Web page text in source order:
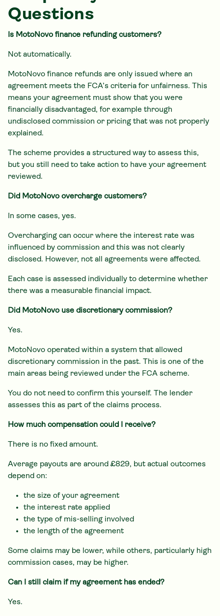
Questions
Is MotoNovo finance refunding customers?
Not automatically.
MotoNovo finance refunds are only issued where an
agreement meets the FCA’s criteria for unfairness. This
means your agreement must show that you were
financially disadvantaged, for example through
undisclosed commission or pricing that was not properly
explained.
The scheme provides a structured way to assess this,
but you still need to take action to have your agreement
reviewed.
Did MotoNovo overcharge customers?
In some cases, yes.
Overcharging can occur where the interest rate was
influenced by commission and this was not clearly
disclosed. However, not all agreements were affected.
Each case is assessed individually to determine whether
there was a measurable financial impact.
Did MotoNovo use discretionary commission?
Yes.
MotoNovo operated within a system that allowed
discretionary commission in the past. This is one of the
main areas being reviewed under the FCA scheme.
You do not need to confirm this yourself. The lender
assesses this as part of the claims process.
How much compensation could I receive?
There is no fixed amount.
Average payouts are around £829, but actual outcomes
depend on:
the size of your agreement
the interest rate applied
the type of mis-selling involved
the length of the agreement
Some claims may be lower, while others, particularly high
commission cases, may be higher.
Can I still claim if my agreement has ended?
Yes.